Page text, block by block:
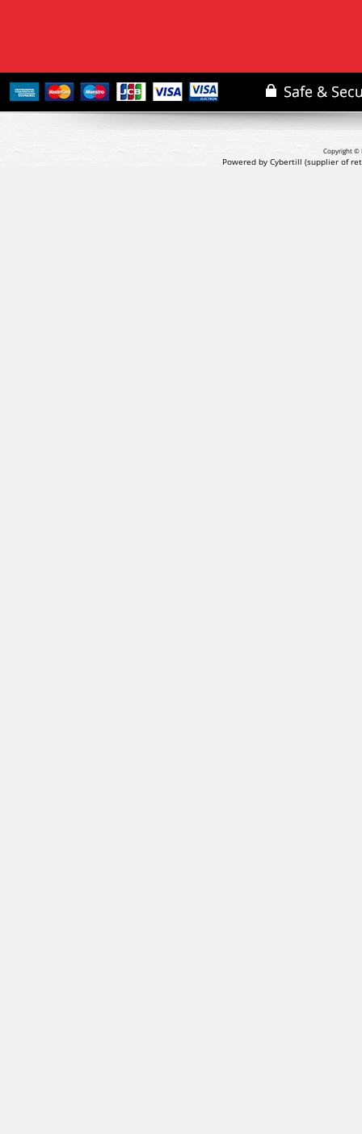
Copyright ©
Powered by Cybertill (supplier of